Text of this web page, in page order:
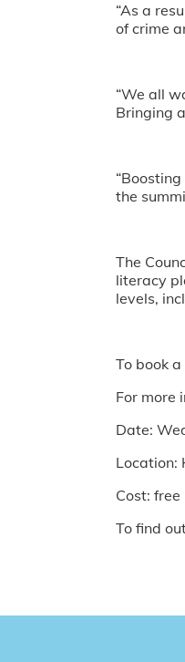
“As a
of crime
“We all
Bringing
the
The
literacy
levels,
To book
For more
Date:
Location:
Cost: free
To find